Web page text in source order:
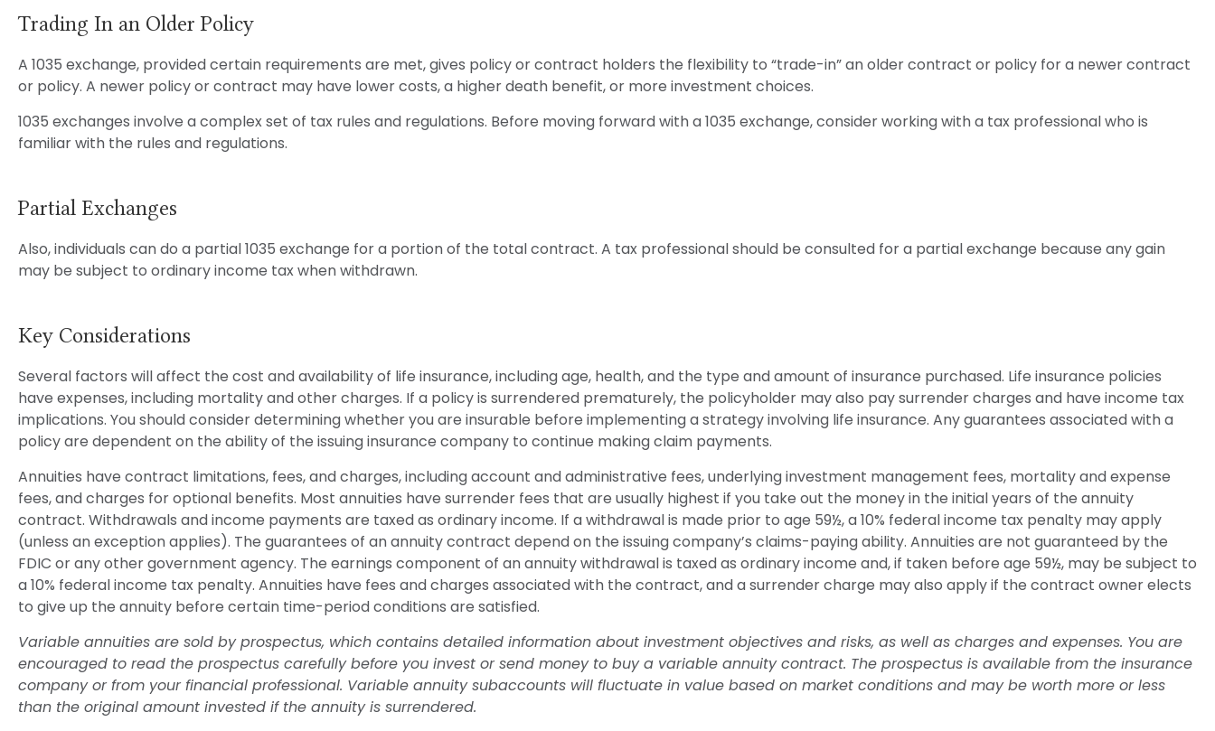
Trading In an Older Policy
A 1035 exchange, provided certain requirements are met, gives policy or contract holders the flexibility to “trade-in” an older contract or policy for a newer contract
or policy. A newer policy or contract may have lower costs, a higher death benefit, or more investment choices.
1035 exchanges involve a complex set of tax rules and regulations. Before moving forward with a 1035 exchange, consider working with a tax professional who is
familiar with the rules and regulations.
Partial Exchanges
Also, individuals can do a partial 1035 exchange for a portion of the total contract. A tax professional should be consulted for a partial exchange because any gain
may be subject to ordinary income tax when withdrawn.
Key Considerations
Several factors will affect the cost and availability of life insurance, including age, health, and the type and amount of insurance purchased. Life insurance policies
have expenses, including mortality and other charges. If a policy is surrendered prematurely, the policyholder may also pay surrender charges and have income tax
implications. You should consider determining whether you are insurable before implementing a strategy involving life insurance. Any guarantees associated with a
policy are dependent on the ability of the issuing insurance company to continue making claim payments.
Annuities have contract limitations, fees, and charges, including account and administrative fees, underlying investment management fees, mortality and expense
fees, and charges for optional benefits. Most annuities have surrender fees that are usually highest if you take out the money in the initial years of the annuity
contract. Withdrawals and income payments are taxed as ordinary income. If a withdrawal is made prior to age 59½, a 10% federal income tax penalty may apply
(unless an exception applies). The guarantees of an annuity contract depend on the issuing company’s claims-paying ability. Annuities are not guaranteed by the
FDIC or any other government agency. The earnings component of an annuity withdrawal is taxed as ordinary income and, if taken before age 59½, may be subject to
a 10% federal income tax penalty. Annuities have fees and charges associated with the contract, and a surrender charge may also apply if the contract owner elects
to give up the annuity before certain time-period conditions are satisfied.
Variable annuities are sold by prospectus, which contains detailed information about investment objectives and risks, as well as charges and expenses. You are
encouraged to read the prospectus carefully before you invest or send money to buy a variable annuity contract. The prospectus is available from the insurance
company or from your financial professional. Variable annuity subaccounts will fluctuate in value based on market conditions and may be worth more or less
than the original amount invested if the annuity is surrendered.